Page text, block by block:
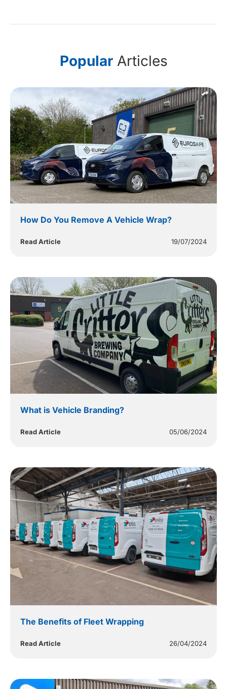
PopularArticles
How Do You Remove A Vehicle Wrap?
Read Article 19/07/2024
What is Vehicle Branding?
Read Article 05/06/2024
The Benefits of Fleet Wrapping
Read Article 26/04/2024